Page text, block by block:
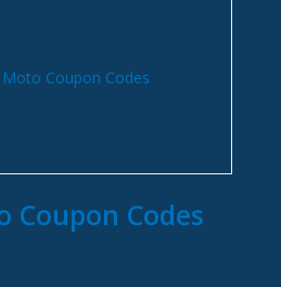
Coupon Codes